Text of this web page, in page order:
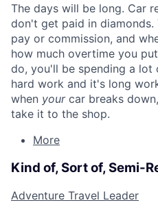
The days will be long. Car
don't get paid in
pay or commission, and
how much overtime you
do, you'll be spending a
hard work and it's long
when yourcar breaks
take it to the shop.
More
Kind of, Sort of, Semi-
Adventure Travel Leader